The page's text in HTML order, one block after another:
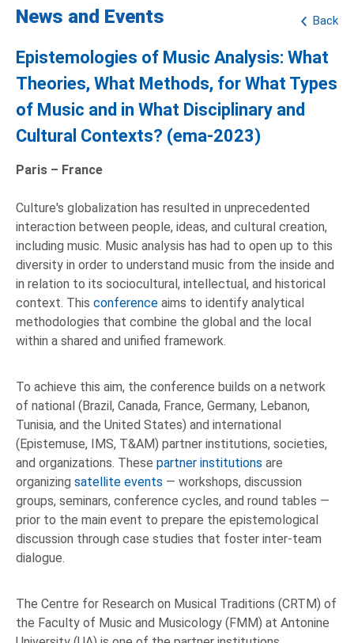
Back
News and Events
Epistemologies of Music Analysis: What
Theories, What Methods, for What Types
of Music and in What Disciplinary and
Cultural Contexts? (ema-2023)
Paris – France
Culture's globalization has resulted in unprecedented
interaction between people, ideas, and cultural creation,
including music. Music analysis has had to open up to this
diversity in order to understand music from the inside and
in relation to its sociocultural, intellectual, and historical
context. This conference aims to identify analytical
methodologies that combine the global and the local
within a shared and unified framework.
To achieve this aim, the conference builds on a network
of national (Brazil, Canada, France, Germany, Lebanon,
Tunisia, and the United States) and international
(Epistemuse, IMS, T&AM) partner institutions, societies,
and organizations. These partner institutions are
organizing satellite events — workshops, discussion
groups, seminars, conference cycles, and round tables —
prior to the main event to prepare the epistemological
discussion through case studies that foster inter-team
dialogue.
The Centre for Research on Musical Traditions (CRTM) of
the Faculty of Music and Musicology (FMM) at Antonine